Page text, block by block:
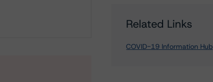
Related Links
COVID-19 Information Hub